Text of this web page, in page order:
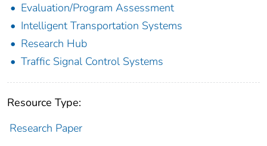
Evaluation/Program Assessment
Intelligent Transportation Systems
Research Hub
Traffic Signal Control Systems
Resource Type:
Research Paper